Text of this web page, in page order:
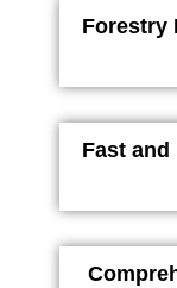
Forestry
Fast